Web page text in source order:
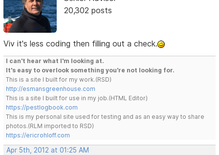
20,302 posts
Viv it's less coding then filling out a check.
I can't hear what I'm looking at.
It's easy to overlook something you're not looking for.
This is a site I built for my work.(RSD)
http://esmansgreenhouse.com
This is a site I built for use in my job.(HTML Editor)
https://pestlogbook.com
This is my personal site used for testing and as an easy way to share
photos.(RLM imported to RSD)
https://ericrohloff.com
Apr 5th, 2012 at 01:25 AM